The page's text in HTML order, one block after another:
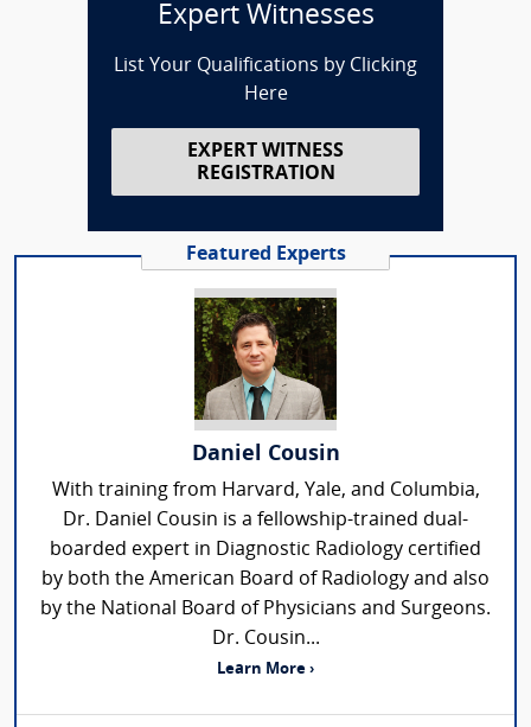
Expert Witnesses
List Your Qualifications by Clicking
Here
EXPERT WITNESS
REGISTRATION
Featured Experts
Daniel Cousin
With training from Harvard, Yale, and Columbia,
Dr. Daniel Cousin is a fellowship-trained dual-
boarded expert in Diagnostic Radiology certified
by both the American Board of Radiology and also
by the National Board of Physicians and Surgeons.
Dr. Cousin...
Learn More ›